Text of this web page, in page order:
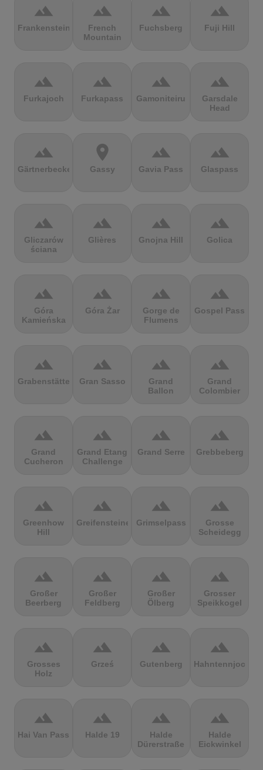
terrain
Frankenstein
terrain
French
Mountain
terrain
Fuchsberg
terrain
Fuji Hill
terrain
Furkajoch
terrain
Furkapass
terrain
Gamoniteiru
terrain
Garsdale
Head
terrain
Gärtnerbecken
location_on
Gassy
terrain
Gavia Pass
terrain
Glaspass
terrain
Gliczarów
ściana
terrain
Glières
terrain
Gnojna Hill
terrain
Golica
terrain
Góra
Kamieńska
terrain
Góra Żar
terrain
Gorge de
Flumens
terrain
Gospel Pass
terrain
Grabenstätter
terrain
Gran Sasso
terrain
Grand
Ballon
terrain
Grand
Colombier
terrain
Grand
Cucheron
terrain
Grand Etang
Challenge
terrain
Grand Serre
terrain
Grebbeberg
terrain
Greenhow
Hill
terrain
Greifensteine
terrain
Grimselpass
terrain
Grosse
Scheidegg
terrain
Großer
Beerberg
terrain
Großer
Feldberg
terrain
Großer
Ölberg
terrain
Grosser
Speikkogel
terrain
Grosses
Holz
terrain
Grześ
terrain
Gutenberg
terrain
Hahntennjoch
terrain
Hai Van Pass
terrain
Halde 19
terrain
Halde
Dürerstraße
terrain
Halde
Eickwinkel